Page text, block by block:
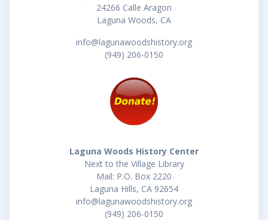
24266 Calle Aragon
Laguna Woods, CA
info@lagunawoodshistory.org
(949) 206-0150
Laguna Woods History Center
Next to the Village Library
Mail: P.O. Box 2220
Laguna Hills, CA 92654
info@lagunawoodshistory.org
(949) 206-0150